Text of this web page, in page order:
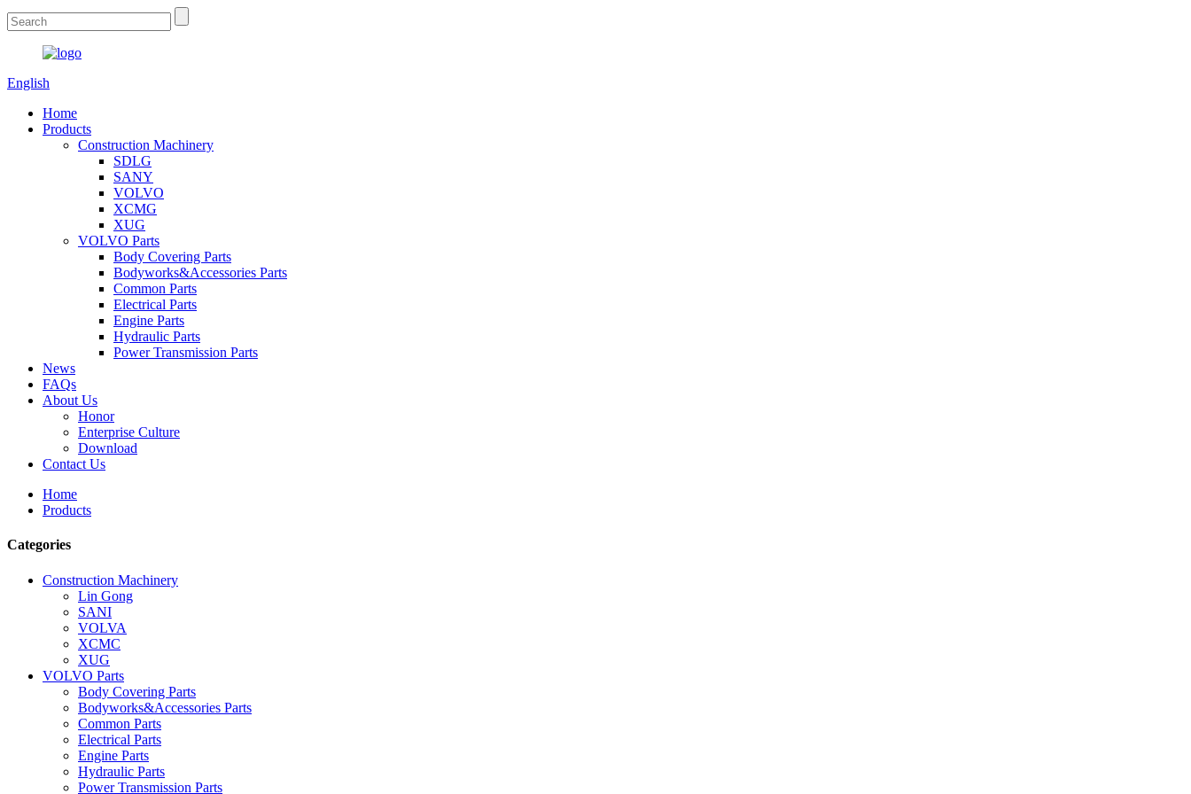
English
Home
Products
Construction Machinery
SDLG
SANY
VOLVO
XCMG
XUG
VOLVO Parts
Body Covering Parts
Bodyworks&Accessories Parts
Common Parts
Electrical Parts
Engine Parts
Hydraulic Parts
Power Transmission Parts
News
FAQs
About Us
Honor
Enterprise Culture
Download
Contact Us
Home
Products
Categories
Construction Machinery
Lin Gong
SANI
VOLVA
XCMC
XUG
VOLVO Parts
Body Covering Parts
Bodyworks&Accessories Parts
Common Parts
Electrical Parts
Engine Parts
Hydraulic Parts
Power Transmission Parts